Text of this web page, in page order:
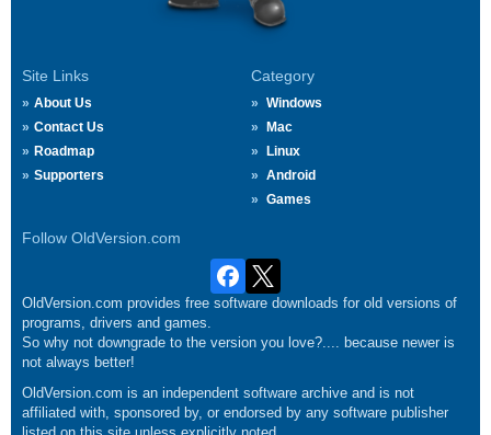
Site Links
About Us
Contact Us
Roadmap
Supporters
Category
Windows
Mac
Linux
Android
Games
Follow OldVersion.com
OldVersion.com provides free software downloads for old versions of
programs, drivers and games.
So why not downgrade to the version you love?.... because newer is
not always better!
OldVersion.com is an independent software archive and is not
affiliated with, sponsored by, or endorsed by any software publisher